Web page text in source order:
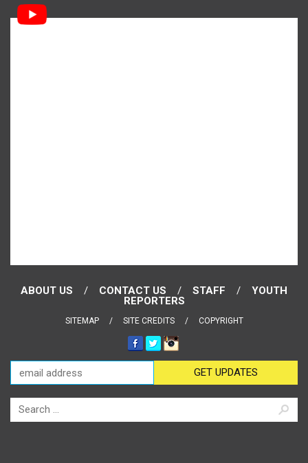
ABOUT US CONTACT US STAFF
YOUTH
REPORTERS
SITEMAP SITE CREDITS COPYRIGHT